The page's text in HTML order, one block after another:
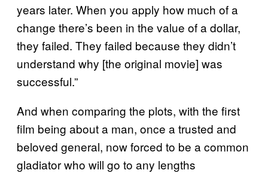
years later. When you apply how much of a
change there’s been in the value of a dollar,
they failed. They failed because they didn’t
understand why [the original movie] was
successful.”
And when comparing the plots, with the first
film being about a man, once a trusted and
beloved general, now forced to be a common
gladiator who will go to any lengths